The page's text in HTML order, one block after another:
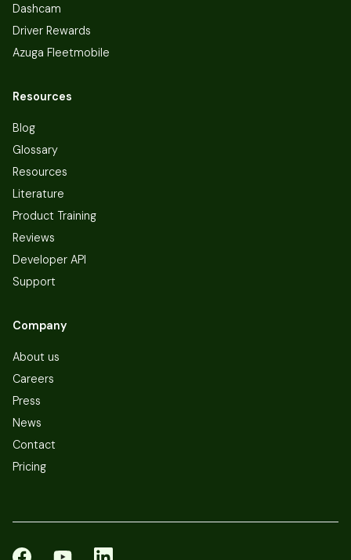
Dashcam
Driver Rewards
Azuga Fleetmobile
Resources
Blog
Glossary
Resources
Literature
Product Training
Reviews
Developer API
Support
Company
About us
Careers
Press
News
Contact
Pricing